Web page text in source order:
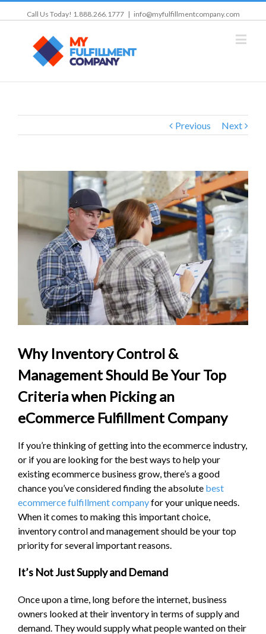
Call Us Today! 1.888.266.1777 | info@myfulfillmentcompany.com
Previous Next
Why Inventory Control &
Management Should Be Your Top
Criteria when Picking an
eCommerce Fulfillment Company
If you’re thinking of getting into the ecommerce industry,
or if you are looking for the best ways to help your
existing ecommerce business grow, there’s a good
chance you’ve considered finding the absolute best
ecommerce fulfillment companyfor your unique needs.
When it comes to making this important choice,
inventory control and management should be your top
priority for several important reasons.
It’s Not Just Supply and Demand
Once upon a time, long before the internet, business
owners looked at their inventory in terms of supply and
demand. They would supply what people wanted on their